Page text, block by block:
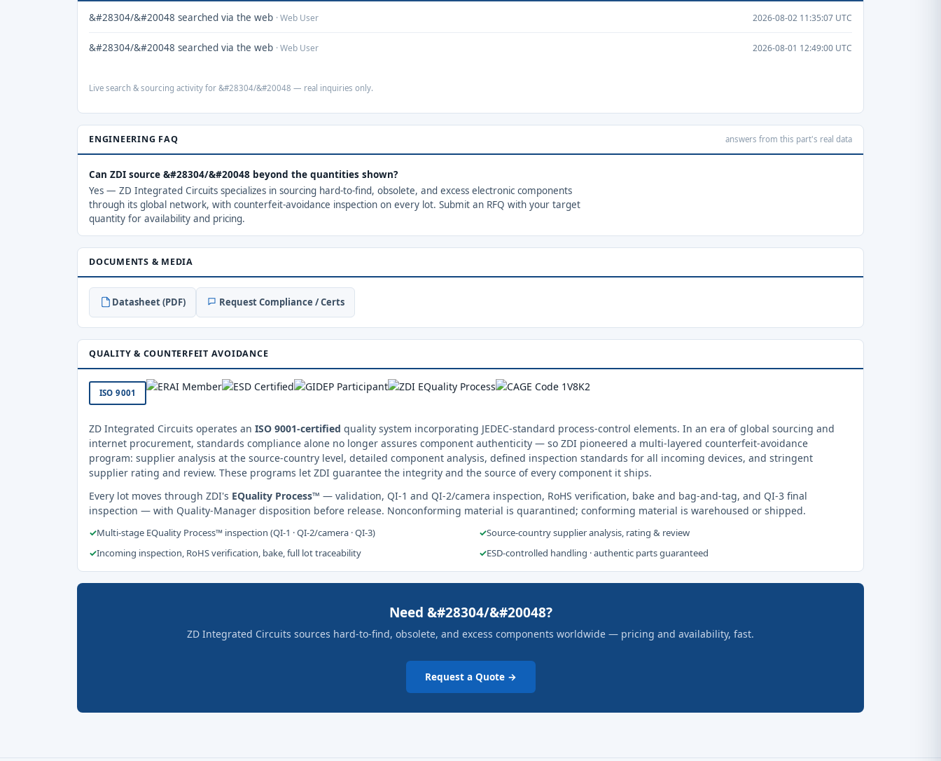
&#28304/&#20048 searched via the web · Web User 2026-08-02 11:35:07 UTC
&#28304/&#20048 searched via the web · Web User 2026-08-01 12:49:00 UTC
Live search & sourcing activity for &#28304/&#20048 — real inquiries only.
ENGINEERING FAQ answers from this part's real data
Can ZDI source &#28304/&#20048 beyond the quantities shown?
Yes — ZD Integrated Circuits specializes in sourcing hard-to-find, obsolete, and excess electronic components
through its global network, with counterfeit-avoidance inspection on every lot. Submit an RFQ with your target
quantity for availability and pricing.
DOCUMENTS & MEDIA
Datasheet (PDF) Request Compliance / Certs
QUALITY & COUNTERFEIT AVOIDANCE
ISO 9001
ZD Integrated Circuits operates an ISO 9001-certified quality system incorporating JEDEC-standard process-control elements. In an era of global sourcing and
internet procurement, standards compliance alone no longer assures component authenticity — so ZDI pioneered a multi-layered counterfeit-avoidance
program: supplier analysis at the source-country level, detailed component analysis, defined inspection standards for all incoming devices, and stringent
supplier rating and review. These programs let ZDI guarantee the integrity and the source of every component it ships.
Every lot moves through ZDI's EQuality Process™ — validation, QI-1 and QI-2/camera inspection, RoHS verification, bake and bag-and-tag, and QI-3 final
inspection — with Quality-Manager disposition before release. Nonconforming material is quarantined; conforming material is warehoused or shipped.
✓Multi-stage EQuality Process™ inspection (QI-1 · QI-2/camera · QI-3) ✓Source-country supplier analysis, rating & review
✓Incoming inspection, RoHS verification, bake, full lot traceability ✓ESD-controlled handling · authentic parts guaranteed
Need &#28304/&#20048?
ZD Integrated Circuits sources hard-to-find, obsolete, and excess components worldwide — pricing and availability, fast.
Request a Quote →